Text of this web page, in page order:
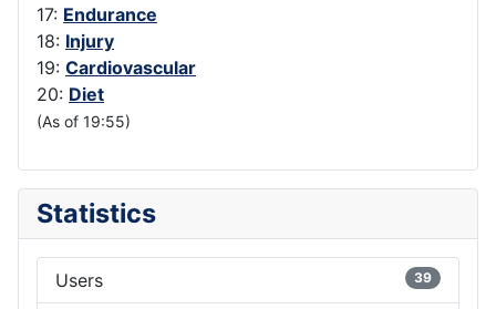
17: Endurance
18: Injury
19: Cardiovascular
20: Diet
(As of 19:55)
Statistics
Users 39